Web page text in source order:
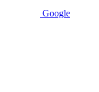
Google